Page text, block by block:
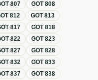
807 GOT808
812 GOT813
817 GOT818
822 GOT823
827 GOT828
832 GOT833
837 GOT838